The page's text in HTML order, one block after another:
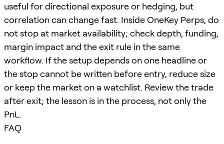
useful for directional exposure or hedging, but
correlation can change fast. Inside OneKey Perps, do
not stop at market availability; check depth, funding,
margin impact and the exit rule in the same
workflow. If the setup depends on one headline or
the stop cannot be written before entry, reduce size
or keep the market on a watchlist. Review the trade
after exit; the lesson is in the process, not only the
PnL.
FAQ